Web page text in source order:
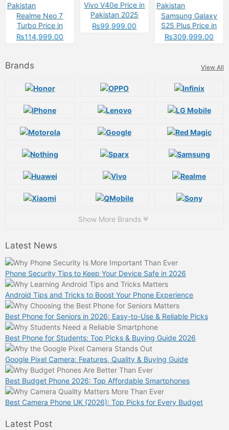
Realme Neo 7
Turbo Price in
Pakistan
₨114,999.00
Vivo V40e Price in
Pakistan 2025
₨99,999.00
Samsung Galaxy
S25 Plus Price in
Pakistan
₨309,999.00
Brands View All
Show More Brands
Latest News
Phone Security Tips to Keep Your Device Safe in 2026
Android Tips and Tricks to Boost Your Phone Experience
Best Phone for Seniors in 2026: Easy-to-Use & Reliable Picks
Best Phone for Students: Top Picks & Buying Guide 2026
Google Pixel Camera: Features, Quality & Buying Guide
Best Budget Phone 2026: Top Affordable Smartphones
Best Camera Phone UK (2026): Top Picks for Every Budget
Latest Post